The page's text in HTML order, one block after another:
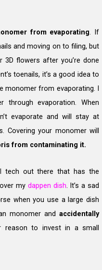
from evaporating. If
and moving on to filing, but
flowers after you’re done
toenails, it’s a good idea to
monomer from evaporating. I
through evaporation. When
evaporate and will stay at
Covering your monomer will
from contaminating it.
tech out there that has the
my dappen dish. It’s a sad
when you use a large dish
monomer and accidentally
reason to invest in a small